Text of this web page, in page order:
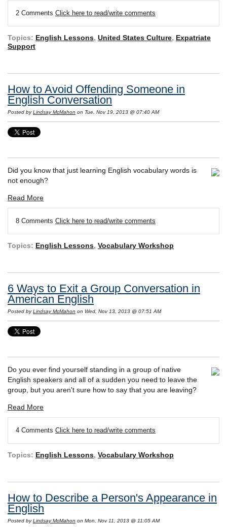
2 Comments Click here to read/write comments
Topics: English Lessons, United States Culture, Expatriate
Support
How to Avoid Offending Someone in
English Conversation
Posted byLindsay McMahon on Tue, Nov 19, 2013 @ 07:40 AM
Did you know that just learning English vocabulary words is
not enough?
Read More
8 Comments Click here to read/write comments
Topics: English Lessons, Vocabulary Workshop
6 Ways to Exit a Group Conversation in
American English
Posted byLindsay McMahon on Wed, Nov 13, 2013 @ 07:51 AM
Do you ever find yourself standing in a group of native
English speakers and all of a sudden you need to leave the
group, but you aren't sure how to say that you are leaving?
Read More
4 Comments Click here to read/write comments
Topics: English Lessons, Vocabulary Workshop
How to Describe a Person's Appearance in
English
Posted byLindsay McMahon on Mon, Nov 11, 2013 @ 11:05 AM